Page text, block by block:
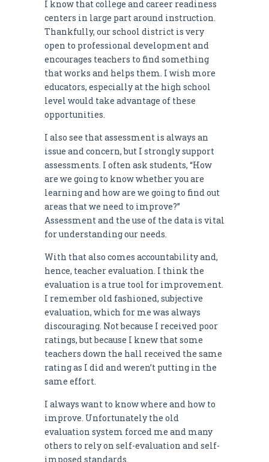
I know that college and career readiness
centers in large part around instruction.
Thankfully, our school district is very
open to professional development and
encourages teachers to find something
that works and helps them. I wish more
educators, especially at the high school
level would take advantage of these
opportunities.
I also see that assessment is always an
issue and concern, but I strongly support
assessments. I often ask students, “How
are we going to know whether you are
learning and how are we going to find out
areas that we need to improve?”
Assessment and the use of the data is vital
for understanding our needs.
With that also comes accountability and,
hence, teacher evaluation. I think the
evaluation is a true tool for improvement.
I remember old fashioned, subjective
evaluation, which for me was always
discouraging. Not because I received poor
ratings, but because I knew that some
teachers down the hall received the same
rating as I did and weren’t putting in the
same effort.
I always want to know where and how to
improve. Unfortunately the old
evaluation system forced me and many
others to rely on self-evaluation and self-
imposed standards.